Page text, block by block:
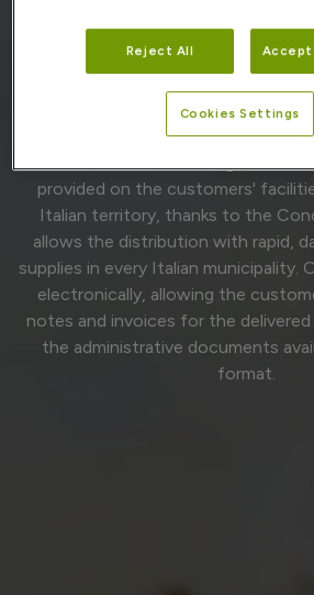
vegetables (IV
Competence and experience are
provided on the customers'
Italian territory, thanks to the
allows the distribution with rapid,
supplies in every Italian municipality.
electronically, allowing the
notes and invoices for the
the administrative documents
format.
Reject All Accept
Cookies Settings